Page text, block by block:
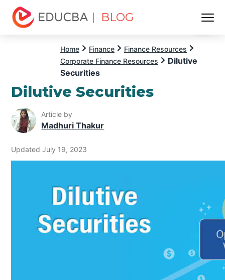
| BLOG
Home Finance
Finance Resources
Corporate Finance Resources
Dilutive
Securities
Dilutive Securities
Article by
Madhuri Thakur
Updated July 19, 2023